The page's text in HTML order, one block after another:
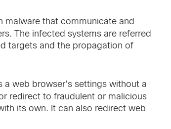
that communicate and
The infected systems are referred
targets and the propagation of
web browser’s settings without a
redirect to fraudulent or malicious
its own. It can also redirect web